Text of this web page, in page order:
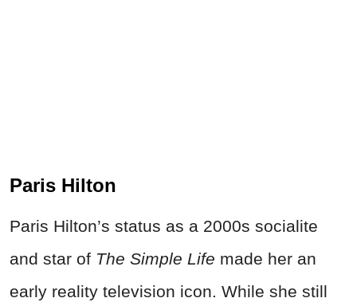
Paris Hilton
Paris Hilton’s status as a 2000s socialite
and star of The Simple Life made her an
early reality television icon. While she still